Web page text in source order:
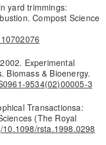
yard trimmings:
Compost Science
Experimental
Biomass & Bioenergy.
9534(02)00005-3
Transactionsa:
(The Royal
rsta.1998.0298